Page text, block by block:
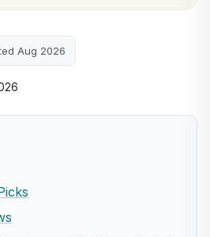
Aug 2026